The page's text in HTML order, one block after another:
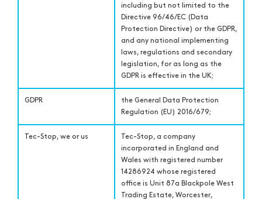
including but not limited to the
Directive 96/46/EC (Data
Protection Directive) or the GDPR,
and any national implementing
laws, regulations and secondary
legislation, for as long as the
GDPR is effective in the UK;
GDPR
the General Data Protection
Regulation (EU) 2016/679;
Tec-Stop, we or us
Tec-Stop, a company
incorporated in England and
Wales with registered number
14286924 whose registered
office is Unit 87a Blackpole West
Trading Estate, Worcester,